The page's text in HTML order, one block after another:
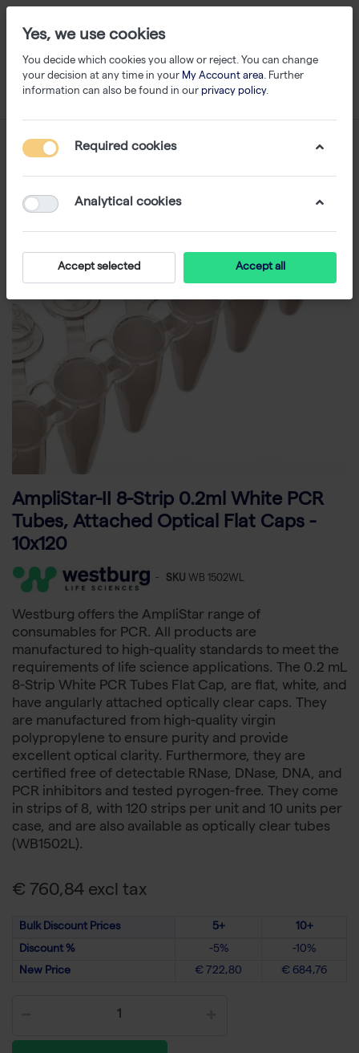
AmpliStar-II 8-Strip 0.2ml White PCR
Tubes, Attached Optical Flat Caps -
10x120
- SKU WB 1502WL
Westburg offers the AmpliStar range of
consumables for PCR. All products are
manufactured to high-quality standards to meet the
requirements of life science applications. The 0.2 mL
8-Strip White PCR Tubes Flat Cap, are flat, white, and
have angularly attached optically clear caps. They
are manufactured from high-quality virgin
polypropylene to ensure purity and provide
excellent optical clarity. Furthermore, they are
certified free of detectable RNase, DNase, DNA, and
PCR inhibitors and tested pyrogen-free. They come
in strips of 8, with 120 strips per unit and 10 units per
case, and are also available as optically clear tubes
(WB1502L).
€ 760,84 excl tax
Bulk Discount Prices 5+
10+
Discount %
-5%
-10%
New Price
€ 722,80 € 684,76
Yes, we use cookies
You decide which cookies you allow or reject. You can change
your decision at any time in your My Account area. Further
information can also be found in our privacy policy.
Required cookies
Analytical cookies
Accept selected Accept all